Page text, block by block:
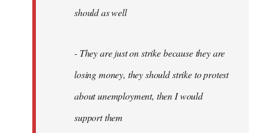
should as well
- They are just on strike because they are
losing money, they should strike to protest
about unemployment, then I would
support them